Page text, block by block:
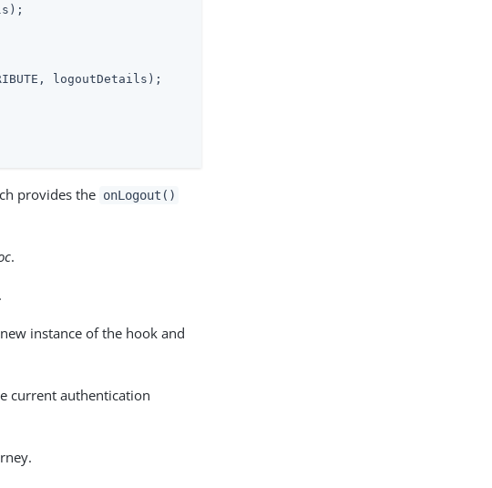
logoutDetails);
provides the onLogout()
.
instance of the hook and
current authentication